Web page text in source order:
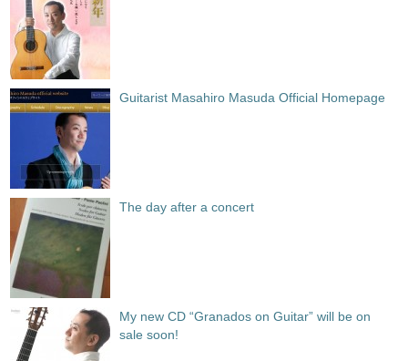
Guitarist Masahiro Masuda Official Homepage
The day after a concert
My new CD “Granados on Guitar” will be on
sale soon!